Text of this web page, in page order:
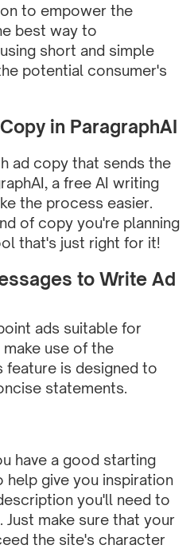
to empower the
best way to
short and simple
potential consumer's
in ParagraphAI
ad copy that sends the
, a free AI writing
the process easier.
of copy you're planning
that's just right for it!
to Write Ad
ads suitable for
use of the
feature is designed to
statements.
have a good starting
give you inspiration
you'll need to
make sure that your
the site's character